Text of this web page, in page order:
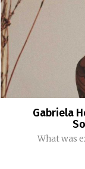
Gabriela
What was